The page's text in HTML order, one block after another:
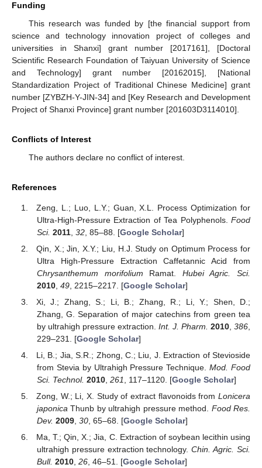
Funding
This research was funded by [the financial support from
science and technology innovation project of colleges and
universities in Shanxi] grant number [2017161], [Doctoral
Scientific Research Foundation of Taiyuan University of Science
and Technology] grant number [20162015], [National
Standardization Project of Traditional Chinese Medicine] grant
number [ZYBZH-Y-JIN-34] and [Key Research and Development
Project of Shanxi Province] grant number [201603D3114010].
Conflicts of Interest
The authors declare no conflict of interest.
References
Zeng, L.; Luo, L.Y.; Guan, X.L. Process Optimization for
Ultra-High-Pressure Extraction of Tea Polyphenols. Food
Sci. 2011, 32, 85–88. [Google Scholar]
Qin, X.; Jin, X.Y.; Liu, H.J. Study on Optimum Process for
Ultra High-Pressure Extraction Caffetannic Acid from
Chrysanthemum morifolium Ramat. Hubei Agric. Sci.
2010, 49, 2215–2217. [Google Scholar]
Xi, J.; Zhang, S.; Li, B.; Zhang, R.; Li, Y.; Shen, D.;
Zhang, G. Separation of major catechins from green tea
by ultrahigh pressure extraction. Int. J. Pharm. 2010 ,386
229–231. [Google Scholar]
Li, B.; Jia, S.R.; Zhong, C.; Liu, J. Extraction of Stevioside
from Stevia by Ultrahigh Pressure Technique.Mod. Food
Sci. Technol. 2010, 261 , 117–1120. [Google Scholar]
Zong, W.; Li, X. Study of extract flavonoids from Lonicera
japonica Thunb by ultrahigh pressure method. Food Res.
Dev. 2009, 30, 65–68. [Google Scholar]
Ma, T.; Qin, X.; Jia, C. Extraction of soybean lecithin using
ultrahigh pressure extraction technology.Chin. Agric. Sci.
Bull. 2010, 26, 46–51. [Google Scholar]